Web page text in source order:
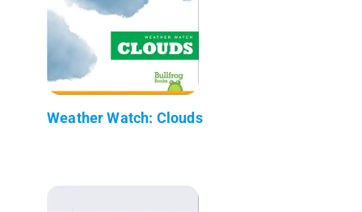
Weather Watch: Clouds